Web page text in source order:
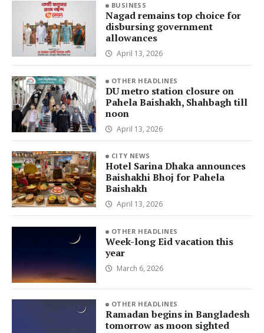
BUSINESS
Nagad remains top choice for
disbursing government
allowances
April 13, 2026
OTHER HEADLINES
DU metro station closure on
Pahela Baishakh, Shahbagh till
noon
April 13, 2026
CITY NEWS
Hotel Sarina Dhaka announces
Baishakhi Bhoj for Pahela
Baishakh
April 13, 2026
OTHER HEADLINES
Week-long Eid vacation this
year
March 6, 2026
OTHER HEADLINES
Ramadan begins in Bangladesh
tomorrow as moon sighted